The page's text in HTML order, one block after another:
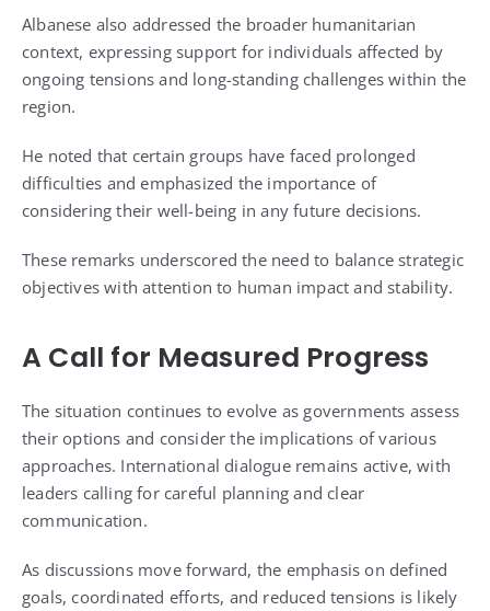
Albanese also addressed the broader humanitarian
context, expressing support for individuals affected by
ongoing tensions and long-standing challenges within the
region.
He noted that certain groups have faced prolonged
difficulties and emphasized the importance of
considering their well-being in any future decisions.
These remarks underscored the need to balance strategic
objectives with attention to human impact and stability.
A Call for Measured Progress
The situation continues to evolve as governments assess
their options and consider the implications of various
approaches. International dialogue remains active, with
leaders calling for careful planning and clear
communication.
As discussions move forward, the emphasis on defined
goals, coordinated efforts, and reduced tensions is likely